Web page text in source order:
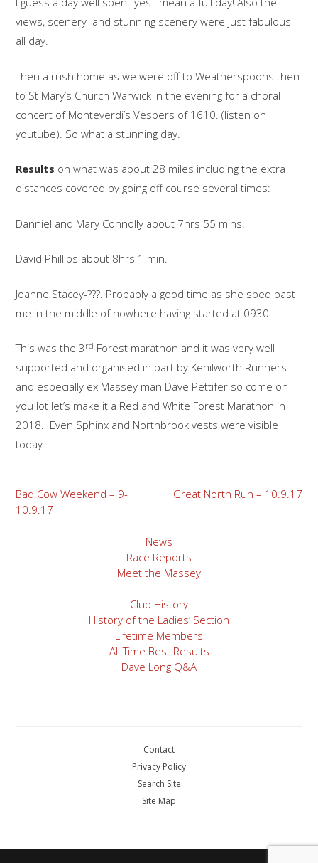
views, scenery and stunning scenery were just fabulous
all day.
Then a rush home as we were off to Weatherspoons then
to St Mary’s Church Warwick in the evening for a choral
concert of Monteverdi’s Vespers of 1610. (listen on
youtube). So what a stunning day.
Results on what was about 28 miles including the extra
distances covered by going off course several times:
Danniel and Mary Connolly about 7hrs 55 mins.
David Phillips about 8hrs 1 min.
Joanne Stacey-???. Probably a good time as she sped past
me in the middle of nowhere having started at 0930!
This was the 3 rd Forest marathon and it was very well
supported and organised in part by Kenilworth Runners
and especially ex Massey man Dave Pettifer so come on
you lot let’s make it a Red and White Forest Marathon in
2018. Even Sphinx and Northbrook vests were visible
today.
Post
navigation
Bad Cow Weekend – 9-
10.9.17
Great North Run – 10.9.17
News
Race Reports
Meet the Massey
Club History
History of the Ladies’ Section
Lifetime Members
All Time Best Results
Dave Long Q&A
Contact
Privacy Policy
Search Site
Site Map